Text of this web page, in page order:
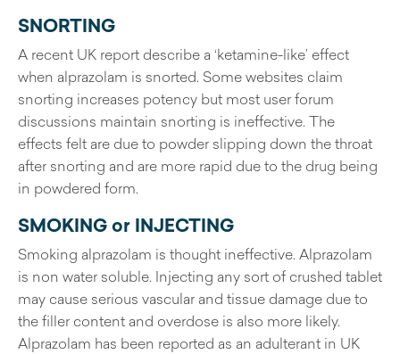
SNORTING
A recent UK report describe a ‘ketamine-like’ effect
when alprazolam is snorted. Some websites claim
snorting increases potency but most user forum
discussions maintain snorting is ineffective. The
effects felt are due to powder slipping down the throat
after snorting and are more rapid due to the drug being
in powdered form.
SMOKING or INJECTING
Smoking alprazolam is thought ineffective. Alprazolam
is non water soluble. Injecting any sort of crushed tablet
may cause serious vascular and tissue damage due to
the filler content and overdose is also more likely.
Alprazolam has been reported as an adulterant in UK